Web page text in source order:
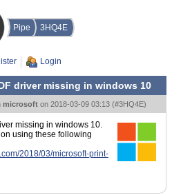
Pipe 3HQ4E
Login
driver missing in windows 10
microsoft on 2018-03-09 03:13 (#3HQ4E)
missing in windows 10.
using these following
2018/03/microsoft-print-